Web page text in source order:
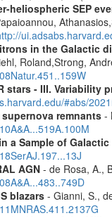
SEP
in the Galactic
Roland,Strong,
stars - III. Variability
#abs/
remnants-
a Sample of
AGN- de Rosa, A.,
blazars- Gianni, S.,